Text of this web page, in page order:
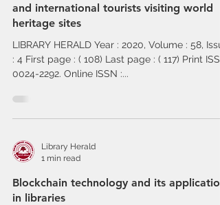
and international tourists visiting world
heritage sites
LIBRARY HERALD Year : 2020, Volume : 58,
: 4 First page : ( 108) Last page : ( 117) Print
0024-2292. Online ISSN :...
Library Herald
1 min read
Blockchain technology and its application
in libraries